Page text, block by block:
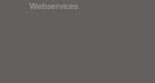
Webservices